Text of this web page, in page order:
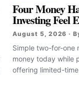
Four Money
Investing Feel
August 5, 2026 ·
Simple two-for-one
money today while
offering limited-